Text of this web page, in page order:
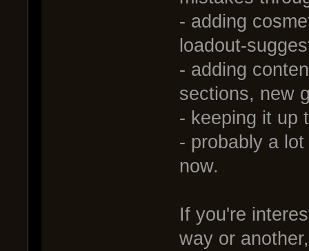
- adding
loadout-
- adding
sections, new
- keeping it up
- probably a
now.
If you're
way or